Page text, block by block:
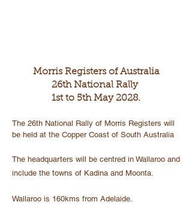
Morris Registers of Australia
26th National Rally
1st to 5th May 2028.
The 26th National Rally of Morris Registers will
be held at the Copper Coast of South Australia
The headquarters will be centred in Wallaroo and
include the towns of Kadina and Moonta.
Wallaroo is 160kms from Adelaide.